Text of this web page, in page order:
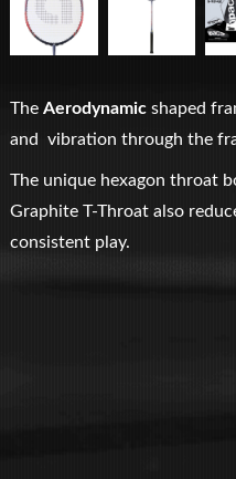
TheAerodynamic shaped
and vibration through the
The unique hexagon throat
Graphite T-Throat also
consistent play.